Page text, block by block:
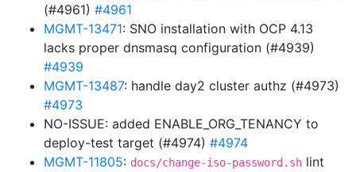
(#4961) #4961
MGMT-13471: SNO installation with OCP 4.13
lacks proper dnsmasq configuration (#4939)
#4939
MGMT-13487: handle day2 cluster authz (#4973)
#4973
NO-ISSUE: added ENABLE_ORG_TENANCY to
deploy-test target (#4974) #4974
MGMT-11805: docs/change-iso-password.sh lint